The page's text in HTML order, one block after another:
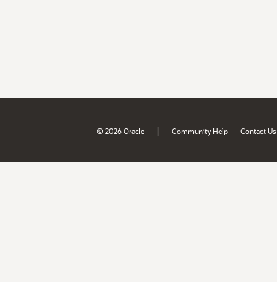
© 2026 Oracle | Community Help Contact Us